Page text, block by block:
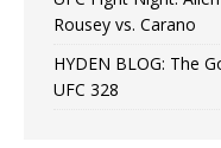
Rousey vs. Carano
HYDEN BLOG: The
UFC 328